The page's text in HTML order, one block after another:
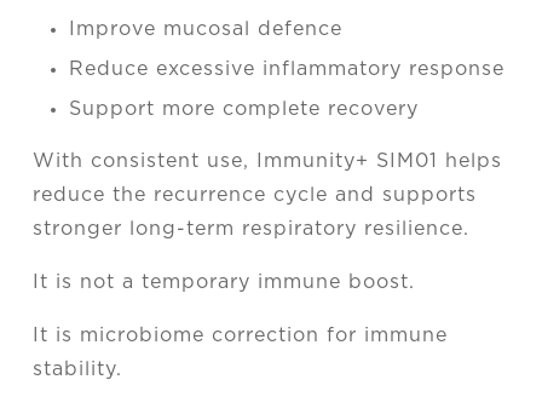
Improve mucosal defence
Reduce excessive inflammatory response
Support more complete recovery
With consistent use, Immunity+ SIM01 helps
reduce the recurrence cycle and supports
stronger long-term respiratory resilience.
It is not a temporary immune boost.
It is microbiome correction for immune
stability.